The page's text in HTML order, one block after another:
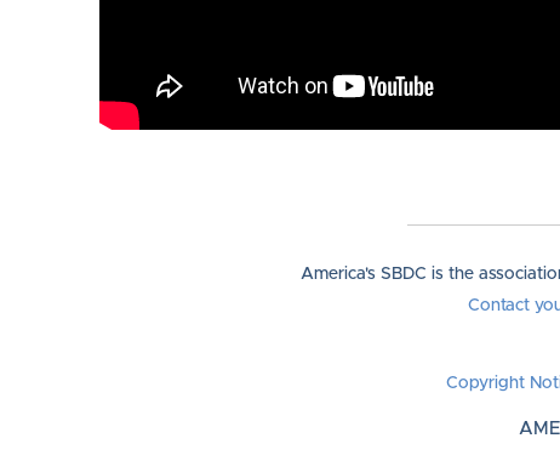
America's SBDC is the
Contact
Copyright